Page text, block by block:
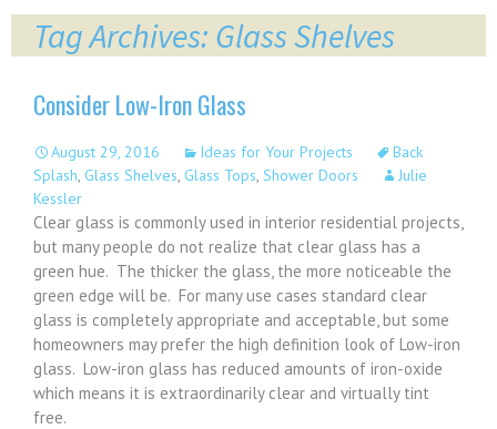
to
contentTag Archives: Glass Shelves
Consider Low-Iron Glass
August 29, 2016 Ideas for Your Projects
Back
Splash, Glass Shelves, Glass Tops, Shower Doors
Julie
Kessler
Clear glass is commonly used in interior residential projects,
but many people do not realize that clear glass has a
green hue. The thicker the glass, the more noticeable the
green edge will be. For many use cases standard clear
glass is completely appropriate and acceptable, but some
homeowners may prefer the high definition look of Low-iron
glass. Low-iron glass has reduced amounts of iron-oxide
which means it is extraordinarily clear and virtually tint
free.